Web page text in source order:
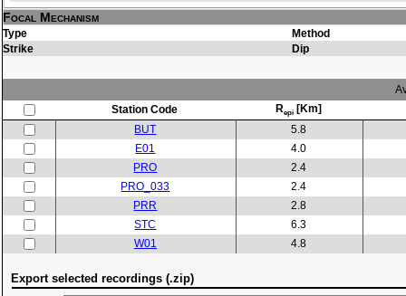
Focal Mechanism
Type
Method
Strike
Dip
Station Code
Repi [Km]
BUT
5.8
E01
4.0
PRO
2.4
PRO_033
2.4
PRR
2.8
STC
6.3
W01
4.8
Export selected recordings (.zip)